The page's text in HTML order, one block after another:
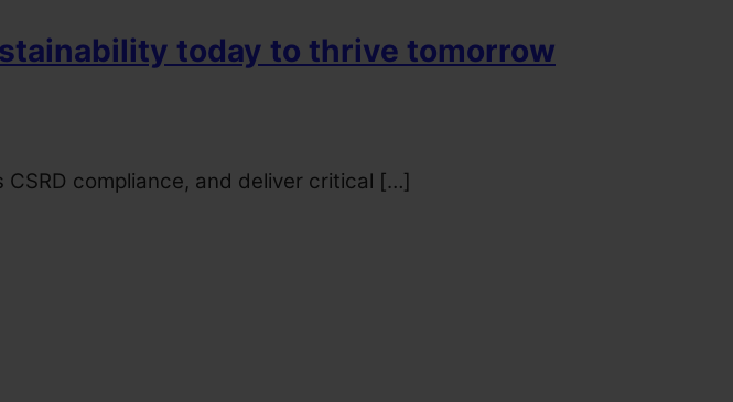
today to thrive tomorrow
compliance, and deliver critical […]